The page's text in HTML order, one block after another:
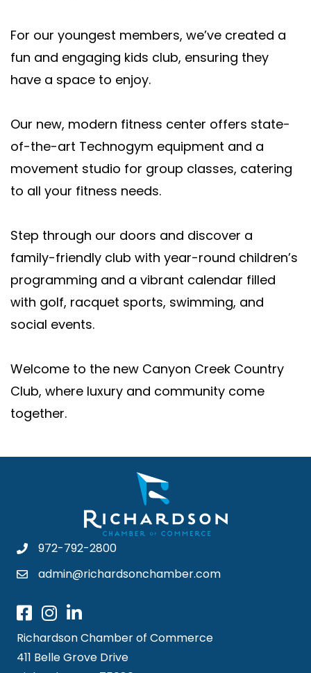
For our youngest members, we’ve created a
fun and engaging kids club, ensuring they
have a space to enjoy.
Our new, modern fitness center offers state-
of-the-art Technogym equipment and a
movement studio for group classes, catering
to all your fitness needs.
Step through our doors and discover a
family-friendly club with year-round children’s
programming and a vibrant calendar filled
with golf, racquet sports, swimming, and
social events.
Welcome to the new Canyon Creek Country
Club, where luxury and community come
together.
972-792-2800
admin@richardsonchamber.com
Richardson Chamber of Commerce
411 Belle Grove Drive